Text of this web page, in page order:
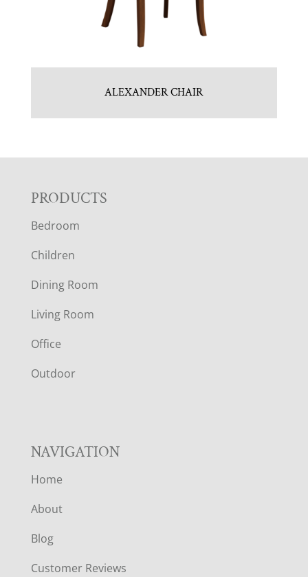
ALEXANDER CHAIR
F
O
O
T
E
R
PRODUCTS
Bedroom
Children
Dining Room
Living Room
Office
Outdoor
NAVIGATION
Home
About
Blog
Customer Reviews